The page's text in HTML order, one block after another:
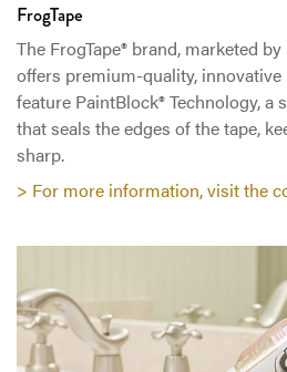
FrogTape
The FrogTape® brand, marketed
offers premium-quality,
feature PaintBlock® Technology,
that seals the edges of the tape,
sharp.
> For more information, visit the